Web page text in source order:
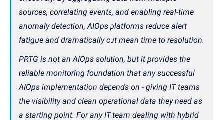
sources, correlating events, and enabling real-time
anomaly detection, AIOps platforms reduce alert
fatigue and dramatically cut mean time to resolution.
PRTG is not an AIOps solution, but it provides the
reliable monitoring foundation that any successful
AIOps implementation depends on - giving IT teams
the visibility and clean operational data they need as
a starting point. For any IT team dealing with hybrid